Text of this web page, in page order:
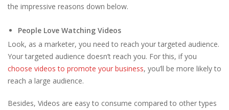
the impressive reasons down below.
People Love Watching Videos
Look, as a marketer, you need to reach your targeted audience.
Your targeted audience doesn’t reach you. For this, if you
choose videos to promote your business, you’ll be more likely to
reach a large audience.
Besides, Videos are easy to consume compared to other types